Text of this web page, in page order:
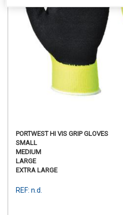
PORTWEST HI VIS GRIP GLOVES
SMALL
MEDIUM
LARGE
EXTRA LARGE
REF: n.d.